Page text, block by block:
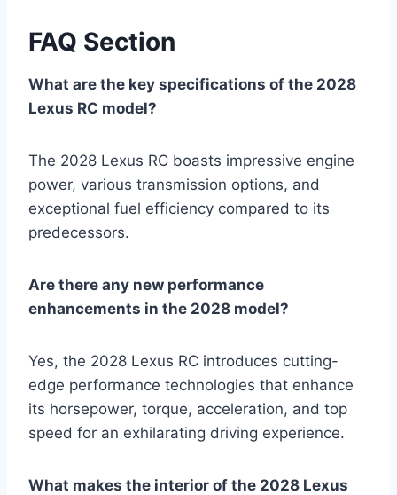
FAQ Section
What are the key specifications of the 2028
Lexus RC model?
The 2028 Lexus RC boasts impressive engine
power, various transmission options, and
exceptional fuel efficiency compared to its
predecessors.
Are there any new performance
enhancements in the 2028 model?
Yes, the 2028 Lexus RC introduces cutting-
edge performance technologies that enhance
its horsepower, torque, acceleration, and top
speed for an exhilarating driving experience.
What makes the interior of the 2028 Lexus